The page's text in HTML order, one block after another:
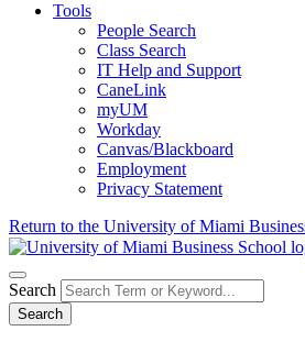
Tools
People Search
Class Search
IT Help and Support
CaneLink
myUM
Workday
Canvas/Blackboard
Employment
Privacy Statement
Return to the University of Miami
Search
Search